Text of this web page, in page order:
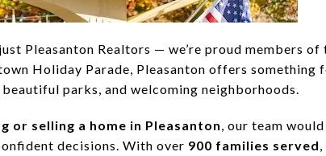
Pleasanton Realtors — we’re proud members
Holiday Parade, Pleasanton offers something
parks, and welcoming neighborhoods.
or selling a home in Pleasanton, our team
decisions. With over 900 families served,